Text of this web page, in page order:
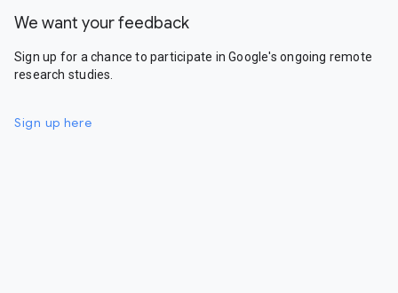
We want your feedback
Sign up for a chance to participate in Google's ongoing remote
research studies.
Sign up here